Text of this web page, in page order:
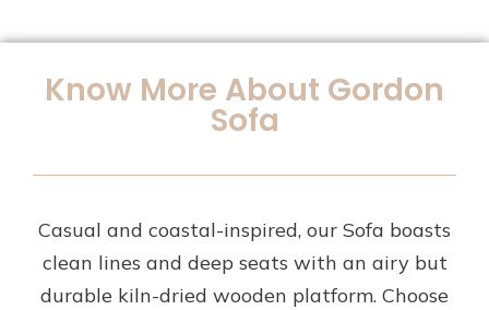
Know More About Gordon
Sofa
Casual and coastal-inspired, our Sofa boasts
clean lines and deep seats with an airy but
durable kiln-dried wooden platform. Choose